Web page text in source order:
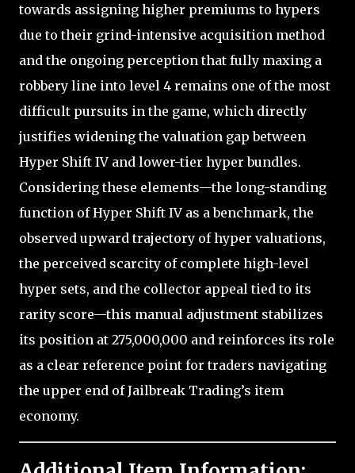
towards assigning higher premiums to hypers
due to their grind-intensive acquisition method
and the ongoing perception that fully maxing a
robbery line into level 4 remains one of the most
difficult pursuits in the game, which directly
justifies widening the valuation gap between
Hyper Shift IV and lower-tier hyper bundles.
Considering these elements—the long-standing
function of Hyper Shift IV as a benchmark, the
observed upward trajectory of hyper valuations,
the perceived scarcity of complete high-level
hyper sets, and the collector appeal tied to its
rarity score—this manual adjustment stabilizes
its position at 275,000,000 and reinforces its role
as a clear reference point for traders navigating
the upper end of Jailbreak Trading’s item
economy.